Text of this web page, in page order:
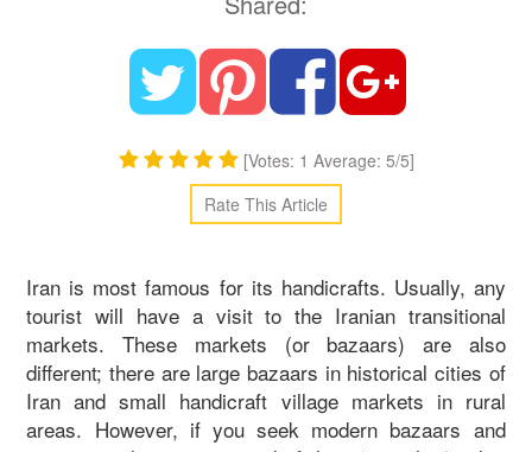
[Votes: 1 Average: 5/5]
Rate This Article
Iran is most famous for its handicrafts. Usually, any
tourist will have a visit to the Iranian transitional
markets. These markets (or bazaars) are also
different; there are large bazaars in historical cities of
Iran and small handicraft village markets in rural
areas. However, if you seek modern bazaars and